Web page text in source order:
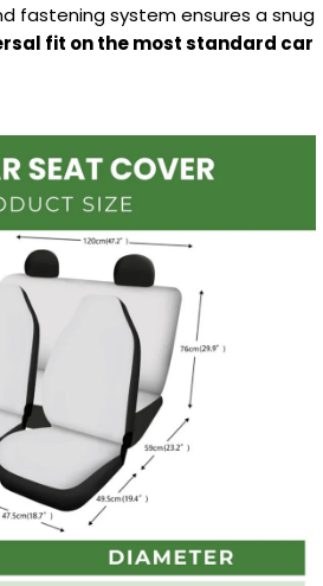
fastening system ensures a snug
fit on the most standard car